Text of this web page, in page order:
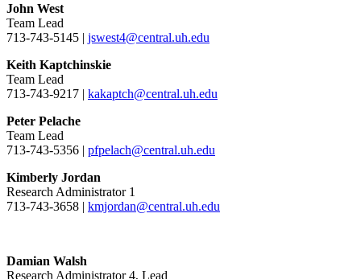
John West
Team Lead
713-743-5145 | jswest4@central.uh.edu
Keith Kaptchinskie
Team Lead
713-743-9217 | kakaptch@central.uh.edu
Peter Pelache
Team Lead
713-743-5356 | pfpelach@central.uh.edu
Kimberly Jordan
Research Administrator 1
713-743-3658 | kmjordan@central.uh.edu
Damian Walsh
Research Administrator 4, Lead